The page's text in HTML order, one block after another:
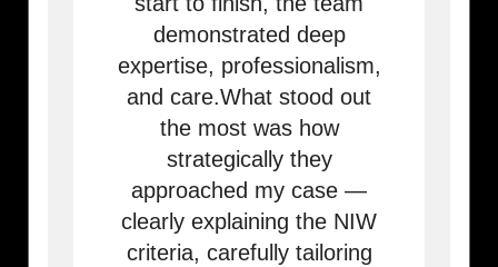
demonstrated deep
expertise, professionalism,
and care.What stood out
the most was how
strategically they
approached my case —
clearly explaining the NIW
criteria, carefully tailoring